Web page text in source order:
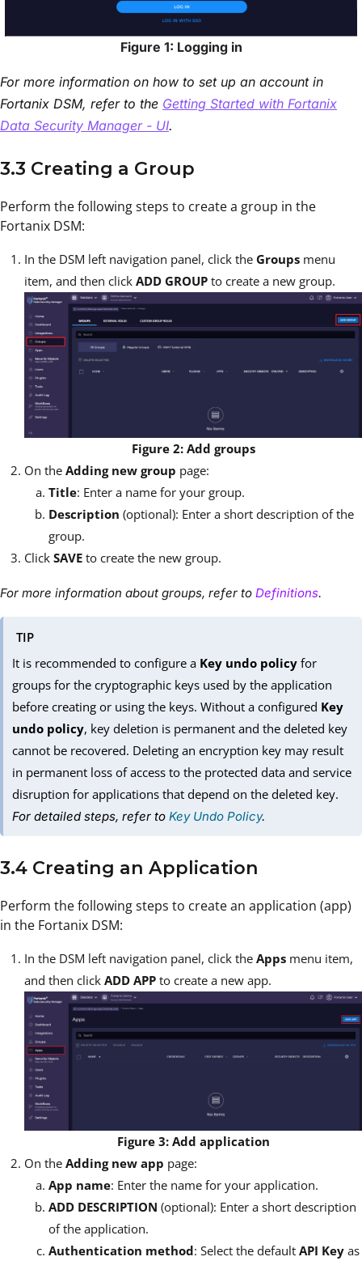
Figure 1: Logging in
For more information on how to set up an account in
Fortanix DSM, refer to the Getting Started with Fortanix
Data Security Manager - UI.
3.3 Creating a Group
Perform the following steps to create a group in the
Fortanix DSM:
In the DSM left navigation panel, click the Groups menu
item, and then click ADD GROUP to create a new group.
Figure 2: Add groups
On the Adding new group page:
Title: Enter a name for your group.
Description (optional): Enter a short description of the
group.
Click SAVE to create the new group.
For more information about groups, refer to Definitions.
TIP
It is recommended to configure a Key undo policy for
groups for the cryptographic keys used by the application
before creating or using the keys. Without a configured Key
undo policy, key deletion is permanent and the deleted key
cannot be recovered. Deleting an encryption key may result
in permanent loss of access to the protected data and service
disruption for applications that depend on the deleted key.
For detailed steps, refer toKey Undo Policy.
3.4 Creating an Application
Perform the following steps to create an application (app)
in the Fortanix DSM:
In the DSM left navigation panel, click the Apps menu item,
and then click ADD APP to create a new app.
Figure 3: Add application
On the Adding new app page:
App name: Enter the name for your application.
ADD DESCRIPTION (optional): Enter a short description
of the application.
Authentication method: Select the default API Key as